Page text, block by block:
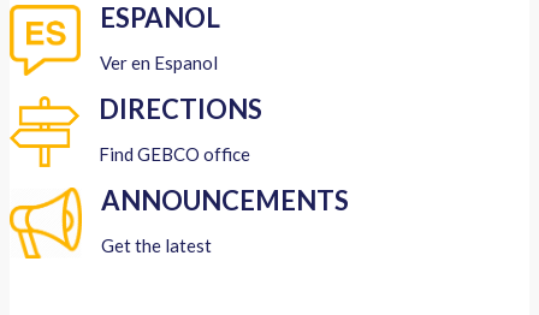
ESPANOL
Ver en Espanol
DIRECTIONS
Find GEBCO office
ANNOUNCEMENTS
Get the latest